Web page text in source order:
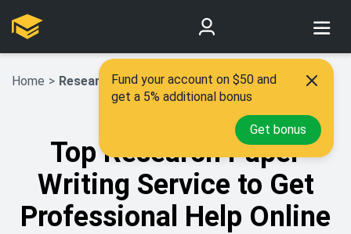
Home > Research Paper Writing Service
Top Research Paper
Writing Service to Get
Professional Help Online
Fund your account on $50 and
get a 5% additional bonus
Get bonus